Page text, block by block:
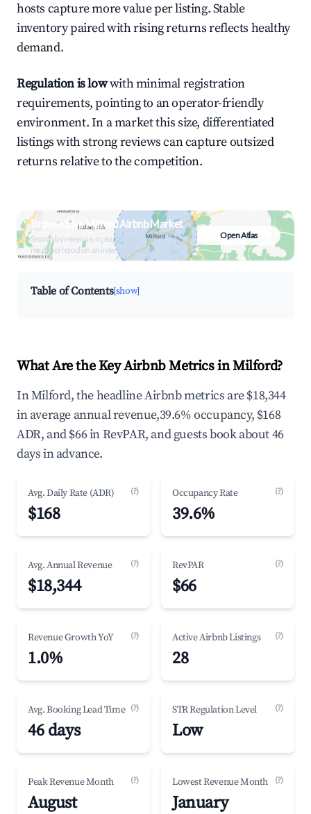
hosts capture more value per listing. Stable
inventory paired with rising returns reflects healthy
demand.
Regulation is lowwith minimal registration
requirements, pointing to an operator-friendly
environment. In a market this size, differentiated
listings with strong reviews can capture outsized
returns relative to the competition.
Browse Live Milford Airbnb Market
Search by revenue, occupancy &
neighborhood on an interactive map
Open Atlas
Table of Contents[show]
What Are the Key Airbnb Metrics in Milford?
In Milford, the headline Airbnb metrics are $18,344
in average annual revenue,39.6% occupancy, $168
ADR, and $66 in RevPAR, and guests book about 46
days in advance.
Avg. Daily Rate (ADR) (?)
$168
Occupancy Rate (?)
39.6%
Avg. Annual Revenue (?)
$18,344
RevPAR (?)
$66
Revenue Growth YoY (?)
1.0%
Active Airbnb Listings (?)
28
Avg. Booking Lead Time (?)
46 days
STR Regulation Level (?)
Low
Peak Revenue Month (?)
August
Lowest Revenue Month (?)
January